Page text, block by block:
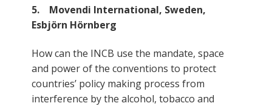
5. Movendi International, Sweden,
Esbjörn Hörnberg
How can the INCB use the mandate, space
and power of the conventions to protect
countries’ policy making process from
interference by the alcohol, tobacco and